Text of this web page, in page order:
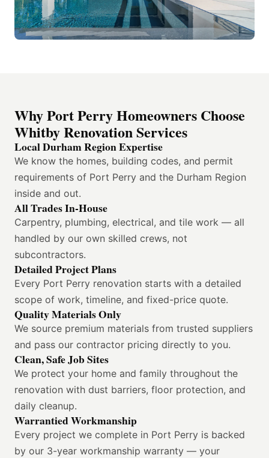
Why Port Perry Homeowners Choose
Whitby Renovation Services
Local Durham Region Expertise
We know the homes, building codes, and permit
requirements of Port Perry and the Durham Region
inside and out.
All Trades In-House
Carpentry, plumbing, electrical, and tile work — all
handled by our own skilled crews, not
subcontractors.
Detailed Project Plans
Every Port Perry renovation starts with a detailed
scope of work, timeline, and fixed-price quote.
Quality Materials Only
We source premium materials from trusted suppliers
and pass our contractor pricing directly to you.
Clean, Safe Job Sites
We protect your home and family throughout the
renovation with dust barriers, floor protection, and
daily cleanup.
Warrantied Workmanship
Every project we complete in Port Perry is backed
by our 3-year workmanship warranty — your